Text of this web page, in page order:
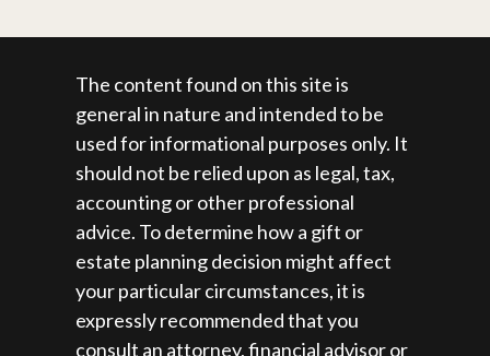
The content found on this site is
general in nature and intended to be
used for informational purposes only. It
should not be relied upon as legal, tax,
accounting or other professional
advice. To determine how a gift or
estate planning decision might affect
your particular circumstances, it is
expressly recommended that you
consult an attorney, financial advisor or